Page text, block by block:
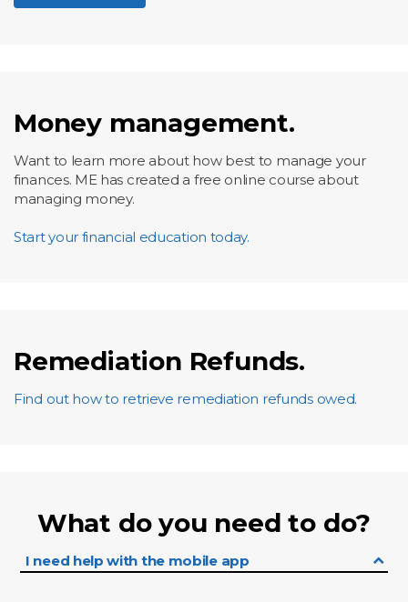
Money management.
Want to learn more about how best to manage your
finances. ME has created a free online course about
managing money.
Start your financial education today.
Remediation Refunds.
Find out how to retrieve remediation refunds owed.
What do you need to do?
I need help with the mobile app